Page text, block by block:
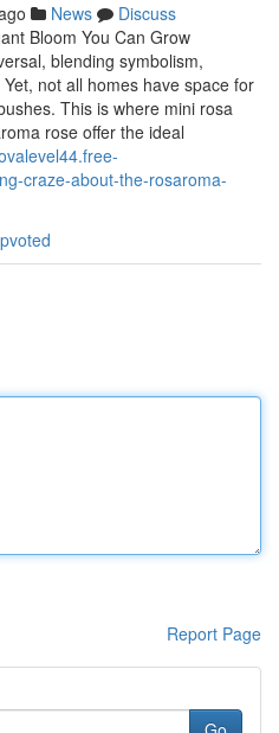
News
Discuss
Bloom You Can Grow
blending symbolism,
not all homes have space for
This is where mini rosa
rose offer the ideal
craze-about-the-rosaroma-
Report Page